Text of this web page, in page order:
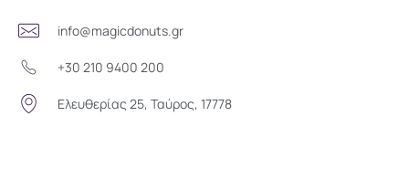
info@magicdonuts.gr
+30 210 9400 200
Ελευθερίας 25, Ταύρος, 17778